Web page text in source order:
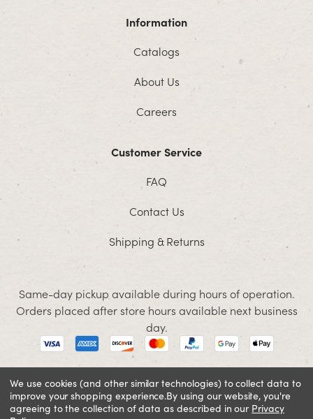
Information
Catalogs
About Us
Careers
Customer Service
FAQ
Contact Us
Shipping & Returns
Same-day pickup available during hours of operation.
Orders placed after store hours available next business
day.
© 2026 Jacobson. All rights reserved
We use cookies (and other similar technologies) to collect data to
improve your shopping experience.By using our website, you're
agreeing to the collection of data as described in our Privacy